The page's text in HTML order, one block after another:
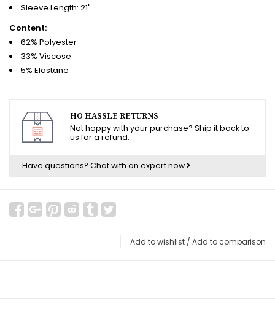
Sleeve Length: 21"
Content:
62% Polyester
33% Viscose
5% Elastane
HO HASSLE RETURNS
Not happy with your purchase? Ship it back to
us for a refund.
Have questions? Chat with an expert now
Add to wishlist / Add to comparison